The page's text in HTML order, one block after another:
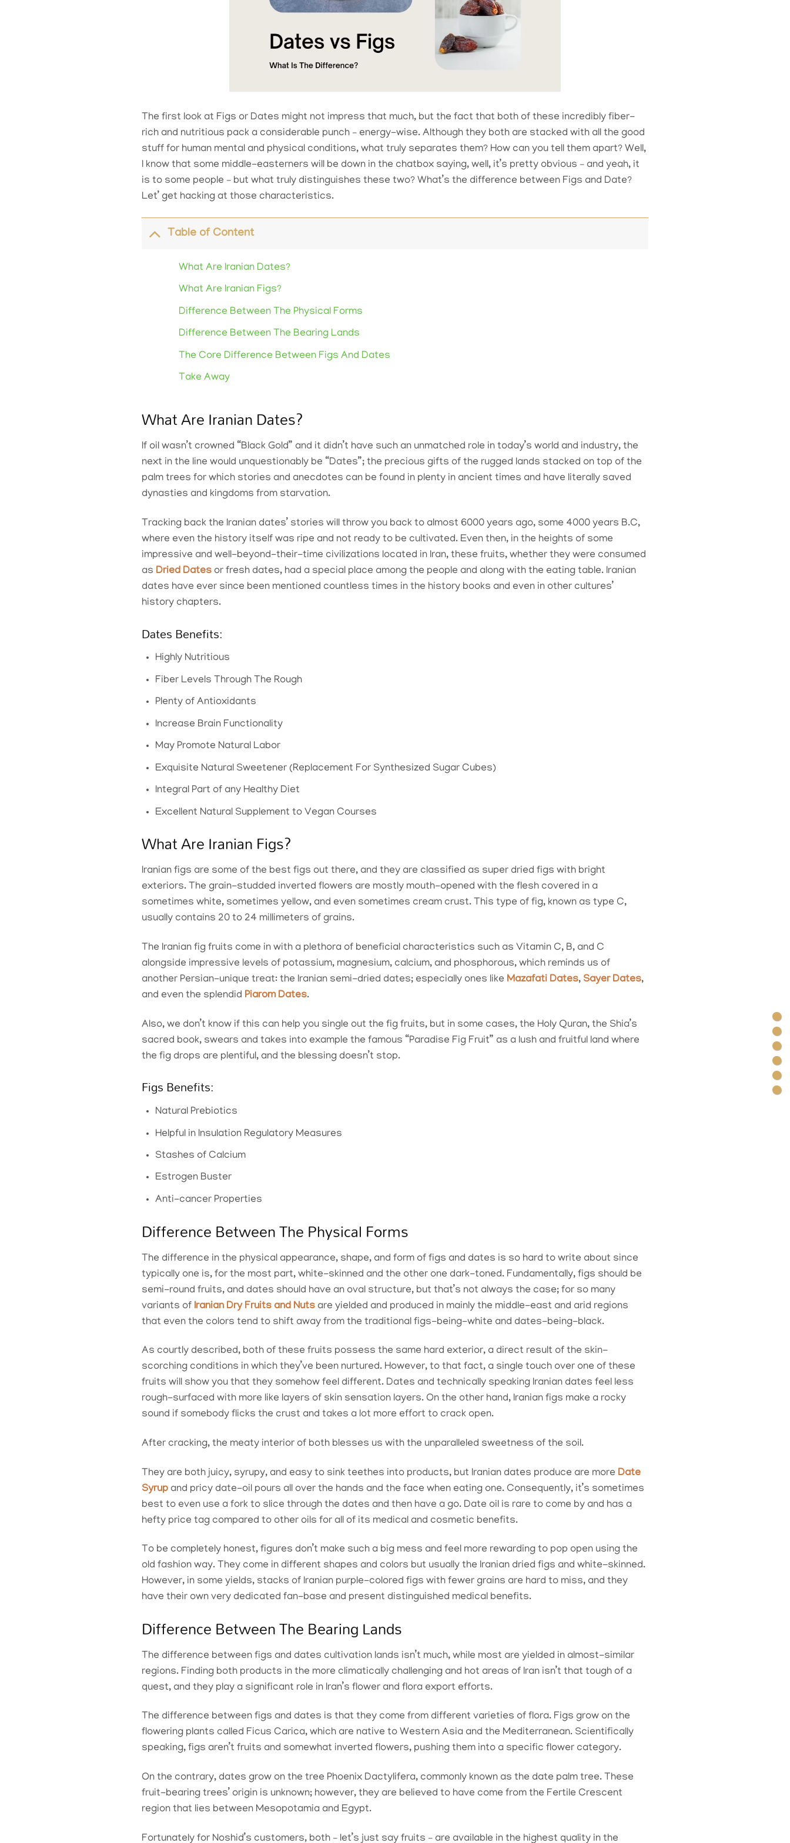
The first look at Figs or Dates might not impress that much, but the fact that both of these incredibly fiber-
rich and nutritious pack a considerable punch – energy-wise. Although they both are stacked with all the good
stuff for human mental and physical conditions, what truly separates them? How can you tell them apart? Well,
I know that some middle-easterners will be down in the chatbox saying, well, it’s pretty obvious – and yeah, it
is to some people – but what truly distinguishes these two? What’s the difference between Figs and Date?
Let’ get hacking at those characteristics.
Table of Content
What Are Iranian Dates?
What Are Iranian Figs?
Difference Between The Physical Forms
Difference Between The Bearing Lands
The Core Difference Between Figs And Dates
Take Away
What Are Iranian Dates?
If oil wasn’t crowned “Black Gold” and it didn’t have such an unmatched role in today’s world and industry, the
next in the line would unquestionably be “Dates”; the precious gifts of the rugged lands stacked on top of the
palm trees for which stories and anecdotes can be found in plenty in ancient times and have literally saved
dynasties and kingdoms from starvation.
Tracking back the Iranian dates’ stories will throw you back to almost 6000 years ago, some 4000 years B.C,
where even the history itself was ripe and not ready to be cultivated. Even then, in the heights of some
impressive and well-beyond-their-time civilizations located in Iran, these fruits, whether they were consumed
as Dried Dates or fresh dates, had a special place among the people and along with the eating table. Iranian
dates have ever since been mentioned countless times in the history books and even in other cultures’
history chapters.
Dates Benefits:
Highly Nutritious
Fiber Levels Through The Rough
Plenty of Antioxidants
Increase Brain Functionality
May Promote Natural Labor
Exquisite Natural Sweetener (Replacement For Synthesized Sugar Cubes)
Integral Part of any Healthy Diet
Excellent Natural Supplement to Vegan Courses
What Are Iranian Figs?
Iranian figs are some of the best figs out there, and they are classified as super dried figs with bright
exteriors. The grain-studded inverted flowers are mostly mouth-opened with the flesh covered in a
sometimes white, sometimes yellow, and even sometimes cream crust. This type of fig, known as type C,
usually contains 20 to 24 millimeters of grains.
The Iranian fig fruits come in with a plethora of beneficial characteristics such as Vitamin C, B, and C
alongside impressive levels of potassium, magnesium, calcium, and phosphorous, which reminds us of
another Persian-unique treat: the Iranian semi-dried dates; especially ones like Mazafati Dates, Sayer Dates,
and even the splendid Piarom Dates.
Also, we don’t know if this can help you single out the fig fruits, but in some cases, the Holy Quran, the Shia’s
sacred book, swears and takes into example the famous “Paradise Fig Fruit” as a lush and fruitful land where
the fig drops are plentiful, and the blessing doesn’t stop.
Figs Benefits:
Natural Prebiotics
Helpful in Insulation Regulatory Measures
Stashes of Calcium
Estrogen Buster
Anti-cancer Properties
Difference Between The Physical Forms
The difference in the physical appearance, shape, and form of figs and dates is so hard to write about since
typically one is, for the most part, white-skinned and the other one dark-toned. Fundamentally, figs should be
semi-round fruits, and dates should have an oval structure, but that’s not always the case; for so many
variants of Iranian Dry Fruits and Nuts are yielded and produced in mainly the middle-east and arid regions
that even the colors tend to shift away from the traditional figs-being-white and dates-being-black.
As courtly described, both of these fruits possess the same hard exterior, a direct result of the skin-
scorching conditions in which they’ve been nurtured. However, to that fact, a single touch over one of these
fruits will show you that they somehow feel different. Dates and technically speaking Iranian dates feel less
rough-surfaced with more like layers of skin sensation layers. On the other hand, Iranian figs make a rocky
sound if somebody flicks the crust and takes a lot more effort to crack open.
After cracking, the meaty interior of both blesses us with the unparalleled sweetness of the soil.
They are both juicy, syrupy, and easy to sink teethes into products, but Iranian dates produce are more Date
Syrup and pricy date-oil pours all over the hands and the face when eating one. Consequently, it’s sometimes
best to even use a fork to slice through the dates and then have a go. Date oil is rare to come by and has a
hefty price tag compared to other oils for all of its medical and cosmetic benefits.
To be completely honest, figures don’t make such a big mess and feel more rewarding to pop open using the
old fashion way. They come in different shapes and colors but usually the Iranian dried figs and white-skinned.
However, in some yields, stacks of Iranian purple-colored figs with fewer grains are hard to miss, and they
have their own very dedicated fan-base and present distinguished medical benefits.
Difference Between The Bearing Lands
The difference between figs and dates cultivation lands isn’t much, while most are yielded in almost-similar
regions. Finding both products in the more climatically challenging and hot areas of Iran isn’t that tough of a
quest, and they play a significant role in Iran’s flower and flora export efforts.
The difference between figs and dates is that they come from different varieties of flora. Figs grow on the
flowering plants called Ficus Carica, which are native to Western Asia and the Mediterranean. Scientifically
speaking, figs aren’t fruits and somewhat inverted flowers, pushing them into a specific flower category.
On the contrary, dates grow on the tree Phoenix Dactylifera, commonly known as the date palm tree. These
fruit-bearing trees’ origin is unknown; however, they are believed to have come from the Fertile Crescent
region that lies between Mesopotamia and Egypt.
Fortunately for Noshid’s customers, both – let’s just say fruits – are available in the highest quality in the